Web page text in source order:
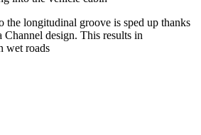
the longitudinal groove is sped up thanks
Channel design. This results in
wet roads